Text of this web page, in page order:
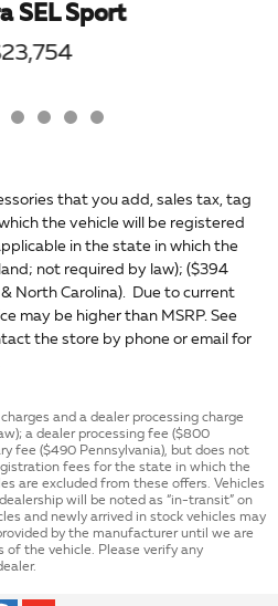
SEL Sport
that you add, sales tax, tag
the vehicle will be registered
in the state in which the
not required by law); ($394
North Carolina). Due to current
may be higher than MSRP. See
the store by phone or email for
and a dealer processing charge
a dealer processing fee ($800
fee ($490 Pennsylvania), but does not
fees for the state in which the
are excluded from these offers. Vehicles
will be noted as “in-transit” on
and newly arrived in stock vehicles may
by the manufacturer until we are
of the vehicle. Please verify any